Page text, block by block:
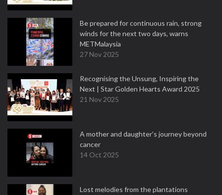
Be prepared for continuous rain, strong
winds for the next two days, warns
METMalaysia
27 Nov 2025
Recognising the Unsung, Inspiring the
Next | Star Golden Hearts Award 2025
21 Nov 2025
A mother and daughter’s journey beyond
cancer
14 Oct 2025
Lost melodies from the plantations